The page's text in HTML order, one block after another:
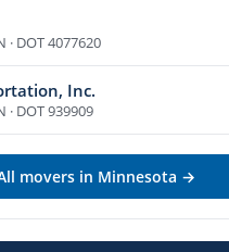
· DOT 4077620
Inc.
· DOT 939909
movers in Minnesota →